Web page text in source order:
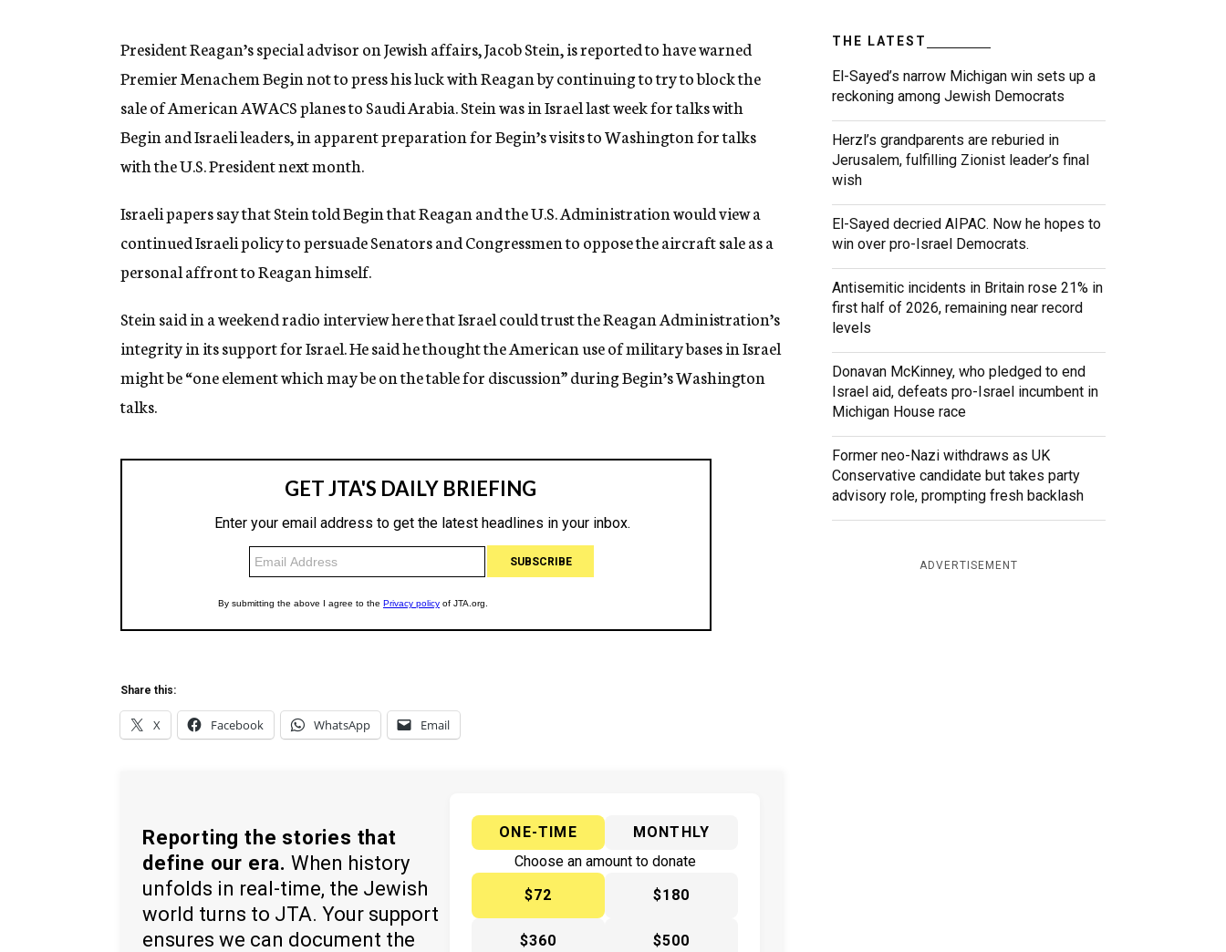
n
y
President Reagan’s special advisor on Jewish affairs, Jacob Stein, is reported to have warned
Premier Menachem Begin not to press his luck with Reagan by continuing to try to block the
sale of American AWACS planes to Saudi Arabia. Stein was in Israel last week for talks with
Begin and Israeli leaders, in apparent preparation for Begin’s visits to Washington for talks
with the U.S. President next month.
Israeli papers say that Stein told Begin that Reagan and the U.S. Administration would view a
continued Israeli policy to persuade Senators and Congressmen to oppose the aircraft sale as a
personal affront to Reagan himself.
Stein said in a weekend radio interview here that Israel could trust the Reagan Administration’s
integrity in its support for Israel. He said he thought the American use of military bases in Israel
might be “one element which may be on the table for discussion” during Begin’s Washington
talks.
Share this:
X Facebook WhatsApp Email
Reporting the stories that
define our era. When history
unfolds in real-time, the Jewish
world turns to JTA. Your support
ensures we can document the
ONE-TIME
MONTHLY
Choose an amount to donate
$72
$180
$360 $500
THE LATEST
El-Sayed’s narrow Michigan win sets up a
reckoning among Jewish Democrats
Herzl’s grandparents are reburied in
Jerusalem, fulfilling Zionist leader’s final
wish
El-Sayed decried AIPAC. Now he hopes to
win over pro-Israel Democrats.
Antisemitic incidents in Britain rose 21% in
first half of 2026, remaining near record
levels
Donavan McKinney, who pledged to end
Israel aid, defeats pro-Israel incumbent in
Michigan House race
Former neo-Nazi withdraws as UK
Conservative candidate but takes party
advisory role, prompting fresh backlash
ADVERTISEMENT